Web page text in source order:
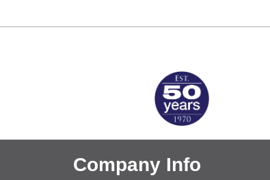
Company Info